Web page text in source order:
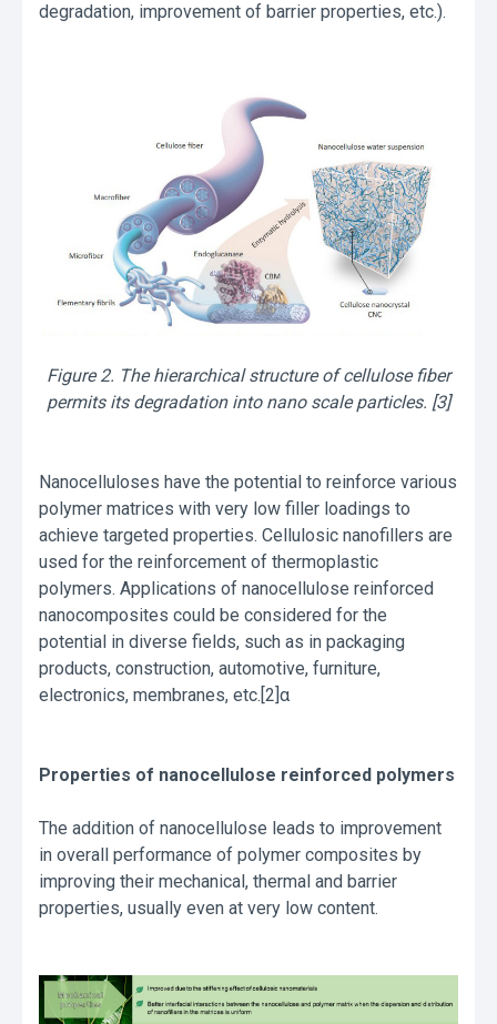
degradation, improvement of barrier properties, etc.).
Figure 2. The hierarchical structure of cellulose fiber
permits its degradation into nano scale particles. [3]
Νanocelluloses have the potential to reinforce various
polymer matrices with very low filler loadings to
achieve targeted properties. Cellulosic nanofillers are
used for the reinforcement of thermoplastic
polymers. Applications of nanocellulose reinforced
nanocomposites could be considered for the
potential in diverse fields, such as in packaging
products, construction, automotive, furniture,
electronics, membranes, etc.[2]α
Properties of nanocellulose reinforced polymers
The addition of nanocellulose leads to improvement
in overall performance of polymer composites by
improving their mechanical, thermal and barrier
properties, usually even at very low content.